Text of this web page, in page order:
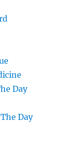
Day
Day